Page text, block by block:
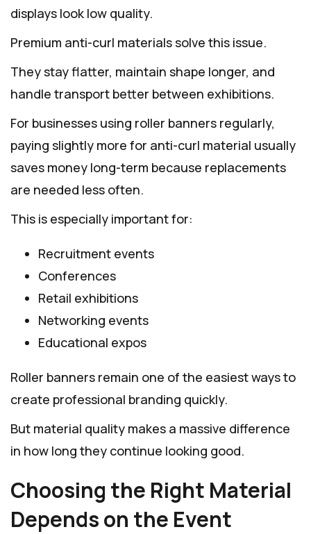
displays look low quality.
Premium anti-curl materials solve this issue.
They stay flatter, maintain shape longer, and
handle transport better between exhibitions.
For businesses using roller banners regularly,
paying slightly more for anti-curl material usually
saves money long-term because replacements
are needed less often.
This is especially important for:
Recruitment events
Conferences
Retail exhibitions
Networking events
Educational expos
Roller banners remain one of the easiest ways to
create professional branding quickly.
But material quality makes a massive difference
in how long they continue looking good.
Choosing the Right Material
Depends on the Event